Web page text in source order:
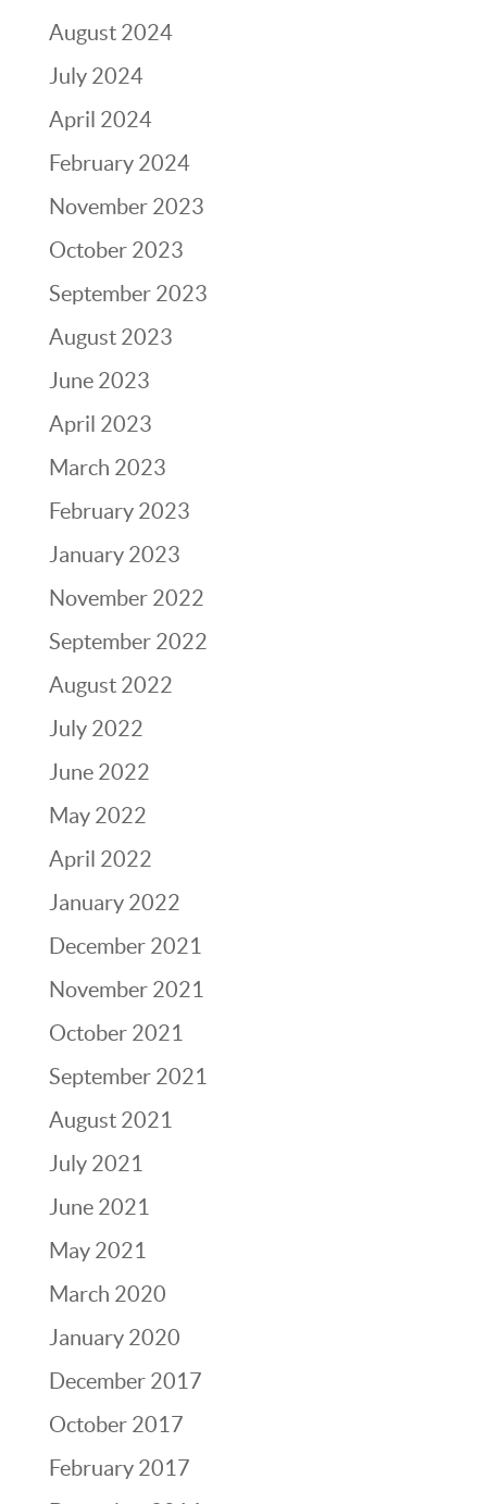
August 2024
July 2024
April 2024
February 2024
November 2023
October 2023
September 2023
August 2023
June 2023
April 2023
March 2023
February 2023
January 2023
November 2022
September 2022
August 2022
July 2022
June 2022
May 2022
April 2022
January 2022
December 2021
November 2021
October 2021
September 2021
August 2021
July 2021
June 2021
May 2021
March 2020
January 2020
December 2017
October 2017
February 2017